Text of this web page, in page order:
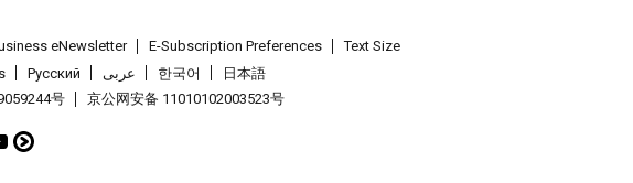
eNewsletter E-Subscription Preferences
Text Size
Pусский عربى 한국어
日本語
号 京公网安备 11010102003523号